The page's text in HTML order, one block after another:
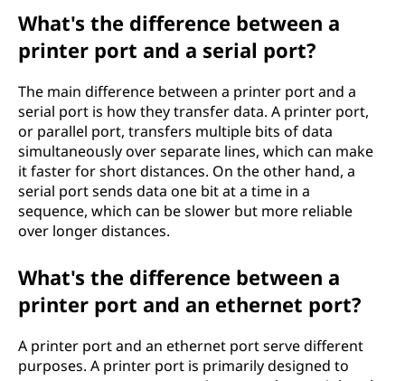
What's the difference between a
printer port and a serial port?
The main difference between a printer port and a
serial port is how they transfer data. A printer port,
or parallel port, transfers multiple bits of data
simultaneously over separate lines, which can make
it faster for short distances. On the other hand, a
serial port sends data one bit at a time in a
sequence, which can be slower but more reliable
over longer distances.
What's the difference between a
printer port and an ethernet port?
A printer port and an ethernet port serve different
purposes. A printer port is primarily designed to